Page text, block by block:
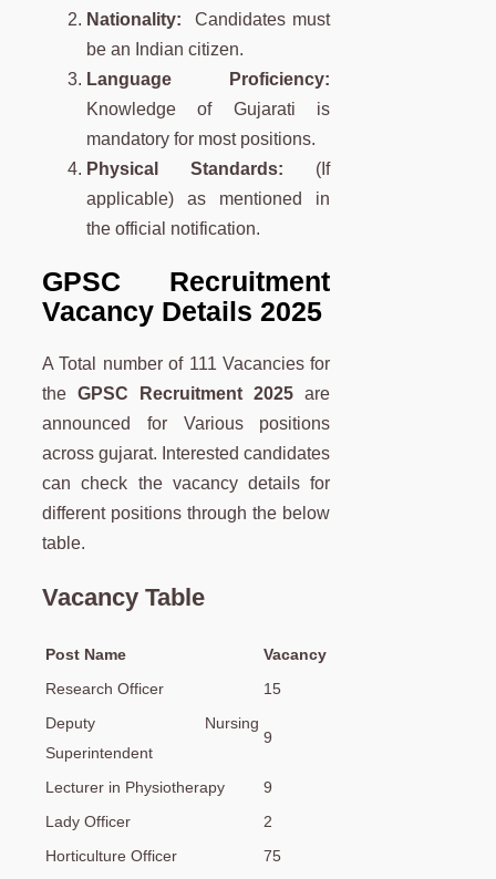
Nationality: Candidates must
be an Indian citizen.
Language Proficiency:
Knowledge of Gujarati is
mandatory for most positions.
Physical Standards: (If
applicable) as mentioned in
the official notification.
GPSC Recruitment
Vacancy Details 2025
A Total number of 111 Vacancies for
theGPSC Recruitment 2025 are
announced for Various positions
across gujarat. Interested candidates
can check the vacancy details for
different positions through the below
table.
Vacancy Table
Post Name
Vacancy
Research Officer
15
Deputy Nursing
Superintendent
9
Lecturer in Physiotherapy
9
Lady Officer
2
Horticulture Officer
75